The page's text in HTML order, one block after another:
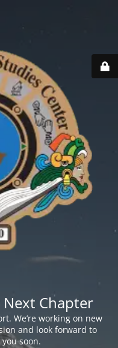
Next Chapter
We’re working on new
and look forward to
soon.